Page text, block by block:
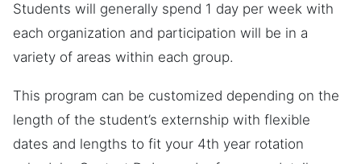
Students will generally spend 1 day per week with
each organization and participation will be in a
variety of areas within each group.
This program can be customized depending on the
length of the student’s externship with flexible
dates and lengths to fit your 4th year rotation